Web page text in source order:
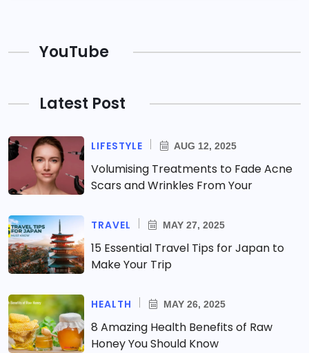
YouTube
Latest Post
LIFESTYLE AUG 12, 2025
Volumising Treatments to Fade Acne
Scars and Wrinkles From Your
TRAVEL MAY 27, 2025
15 Essential Travel Tips for Japan to
Make Your Trip
HEALTH MAY 26, 2025
8 Amazing Health Benefits of Raw
Honey You Should Know